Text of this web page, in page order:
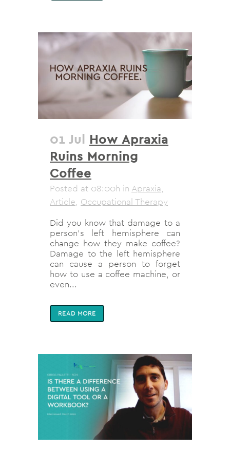
01 Jul How Apraxia
Ruins Morning
Coffee
Posted at 08:00h in Apraxia,
Article, Occupational Therapy
Did you know that damage to a
person’s left hemisphere can
change how they make coffee?
Damage to the left hemisphere
can cause a person to forget
how to use a coffee machine, or
even...
READ MORE